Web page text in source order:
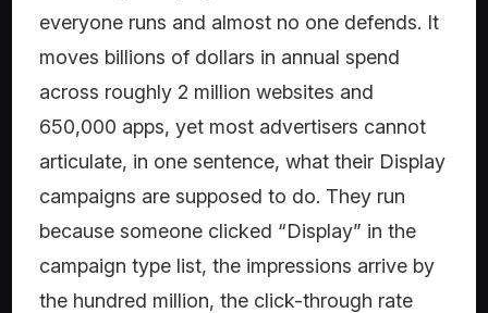
everyone runs and almost no one defends. It
moves billions of dollars in annual spend
across roughly 2 million websites and
650,000 apps, yet most advertisers cannot
articulate, in one sentence, what their Display
campaigns are supposed to do. They run
because someone clicked “Display” in the
campaign type list, the impressions arrive by
the hundred million, the click-through rate